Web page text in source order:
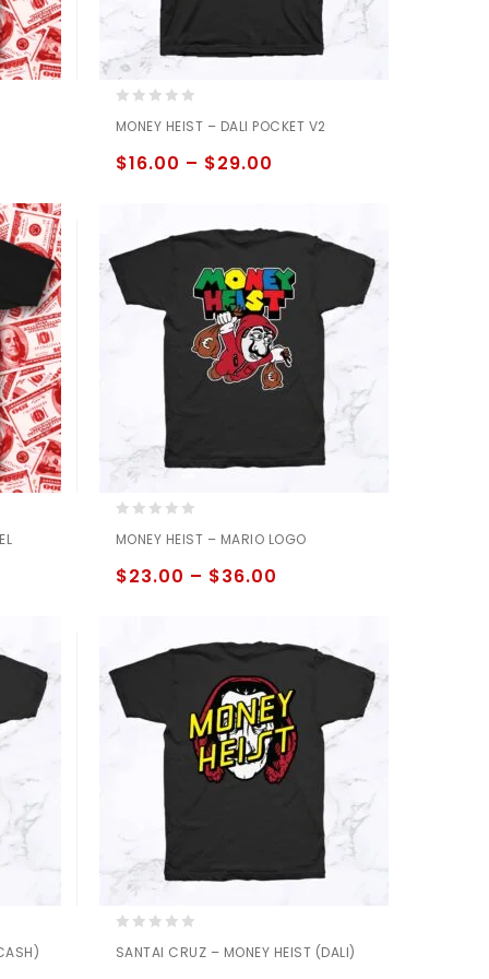
out
of
5
MONEY HEIST – DALI POCKET V2
$16.00 – $29.00
out
of
5
MONEY HEIST – MARIO LOGO
$23.00 – $36.00
out
SANTAI CRUZ – MONEY HEIST (DALI)